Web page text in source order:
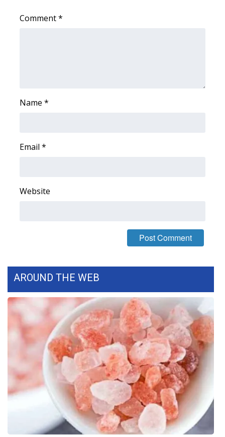
WCBI Senior Expo 2025
Pets Without Partners
Find A Job
CHANNELS
WCBI Channel Updates
CBSN Livefeed
My MS
WCBI – LP
Comment*
Name *
Email *
Website
AROUND THE WEB